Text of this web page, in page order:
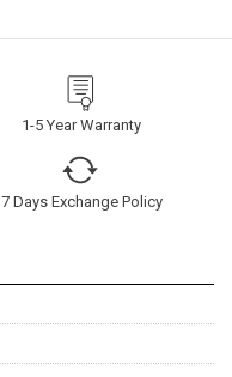
1-5 Year Warranty
7 Days Exchange Policy